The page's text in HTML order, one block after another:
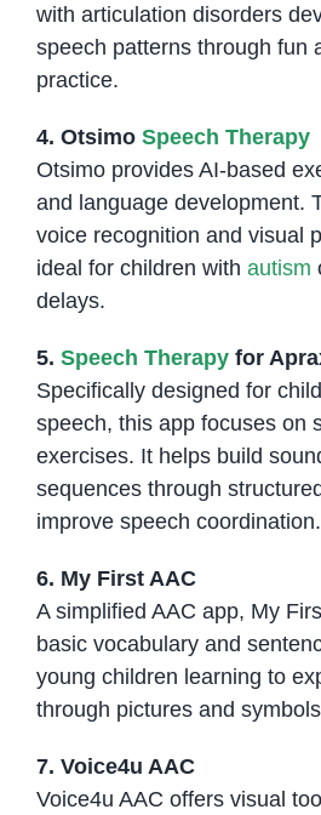
with articulation disorders
speech patterns through fun
practice.
4. Otsimo Speech Therapy
Otsimo provides AI-based
and language development.
voice recognition and visual
ideal for children with autism
delays.
5. Speech Therapyfor
Specifically designed for
speech, this app focuses on
exercises. It helps build
sequences through
improve speech coordination.
6. My First AAC
A simplified AAC app, My
basic vocabulary and
young children learning to
through pictures and
7. Voice4u AAC
Voice4u AAC offers visual